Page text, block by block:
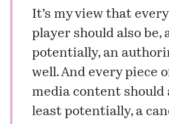
It’s my view that
player should also be,
potentially, an
well. And every piece
media content should
least potentially, a